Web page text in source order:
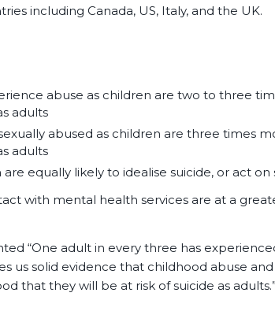
including Canada, US, Italy, and the UK.
abuse as children are two to three
adults
abused as children are three times
adults
equally likely to idealise suicide, or act on
with mental health services are at a
“One adult in every three has
us solid evidence that childhood abuse
that they will be at risk of suicide as adults.”